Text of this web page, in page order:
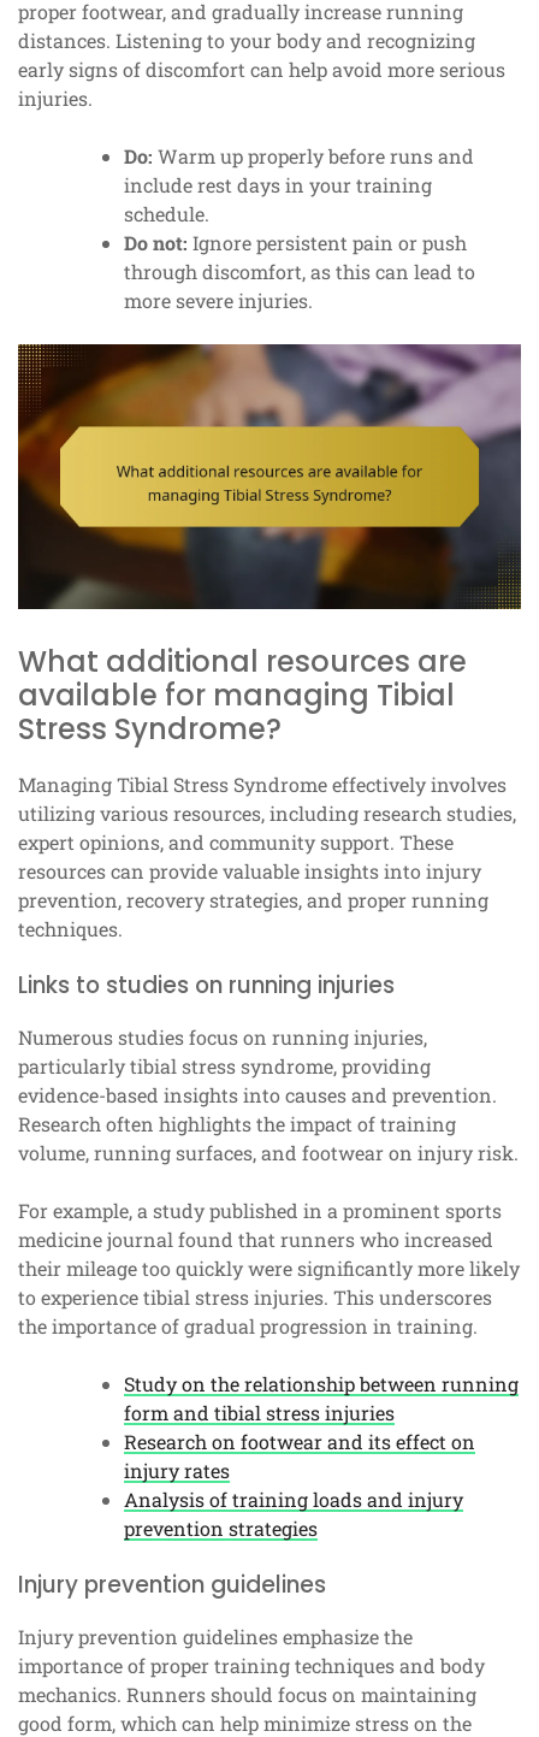
proper footwear, and gradually increase running
distances. Listening to your body and recognizing
early signs of discomfort can help avoid more serious
injuries.
Do: Warm up properly before runs and
include rest days in your training
schedule.
Do not: Ignore persistent pain or push
through discomfort, as this can lead to
more severe injuries.
What additional resources are
available for managing Tibial
Stress Syndrome?
Managing Tibial Stress Syndrome effectively involves
utilizing various resources, including research studies,
expert opinions, and community support. These
resources can provide valuable insights into injury
prevention, recovery strategies, and proper running
techniques.
Links to studies on running injuries
Numerous studies focus on running injuries,
particularly tibial stress syndrome, providing
evidence-based insights into causes and prevention.
Research often highlights the impact of training
volume, running surfaces, and footwear on injury risk.
For example, a study published in a prominent sports
medicine journal found that runners who increased
their mileage too quickly were significantly more likely
to experience tibial stress injuries. This underscores
the importance of gradual progression in training.
Study on the relationship between running
form and tibial stress injuries
Research on footwear and its effect on
injury rates
Analysis of training loads and injury
prevention strategies
Injury prevention guidelines
Injury prevention guidelines emphasize the
importance of proper training techniques and body
mechanics. Runners should focus on maintaining
good form, which can help minimize stress on the